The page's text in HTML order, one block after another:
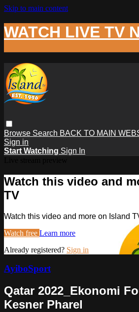
Skip to main content
WATCH LIVE TV
Browse Search BACK TO MAIN
Sign in
Start Watching Sign In
Watch this video and
TV
Watch this video and more on Island
Watch free Learn more
Already registered? Sign in
AyiboSport
Qatar 2022_Ekonomi
Kesner Pharel